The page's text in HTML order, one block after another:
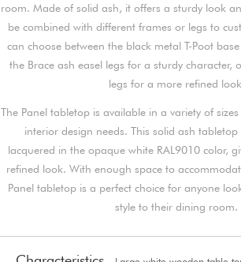
room. Made of solid ash, it offers a sturdy look
be combined with different frames or legs to
can choose between the black metal T-Poot
the Brace ash easel legs for a sturdy character,
legs for a more refined
The Panel tabletop is available in a variety of
interior design needs. This solid ash
lacquered in the opaque white RAL9010 color,
refined look. With enough space to
Panel tabletop is a perfect choice for anyone
style to their dining room.